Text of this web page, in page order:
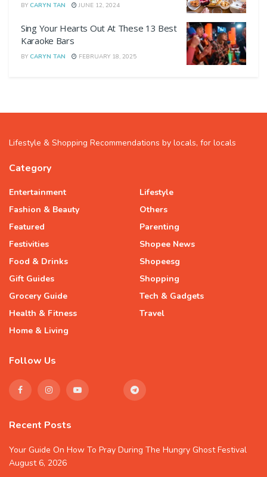
BY CARYN TAN JUNE 12, 2024
Sing Your Hearts Out At These 13 Best
Karaoke Bars
BY CARYN TAN FEBRUARY 18, 2025
Lifestyle & Shopping Recommendations by locals, for locals
Category
Entertainment
Fashion & Beauty
Featured
Festivities
Food & Drinks
Gift Guides
Grocery Guide
Health & Fitness
Home & Living
Lifestyle
Others
Parenting
Shopee News
Shopeesg
Shopping
Tech & Gadgets
Travel
Follow Us
Recent Posts
Your Guide On How To Pray During The Hungry Ghost Festival
August 6, 2026